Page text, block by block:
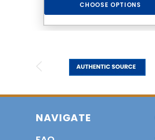
CHOOSE OPTIONS
NAVIGATE